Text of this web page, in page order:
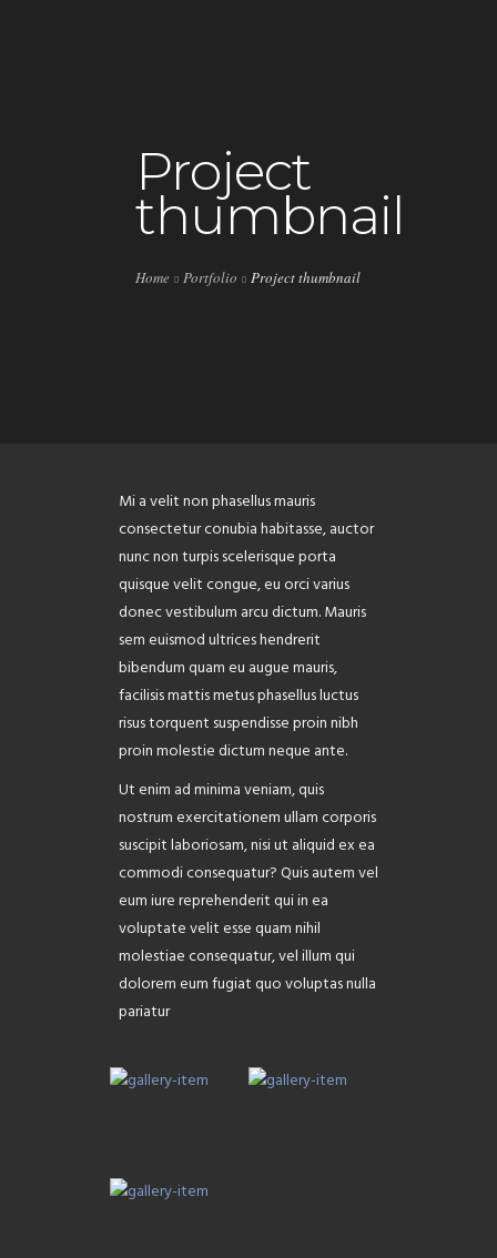
Project
thumbnail
Home Portfolio Project thumbnail
Mi a velit non phasellus mauris
consectetur conubia habitasse, auctor
nunc non turpis scelerisque porta
quisque velit congue, eu orci varius
donec vestibulum arcu dictum. Mauris
sem euismod ultrices hendrerit
bibendum quam eu augue mauris,
facilisis mattis metus phasellus luctus
risus torquent suspendisse proin nibh
proin molestie dictum neque ante.
Ut enim ad minima veniam, quis
nostrum exercitationem ullam corporis
suscipit laboriosam, nisi ut aliquid ex ea
commodi consequatur? Quis autem vel
eum iure reprehenderit qui in ea
voluptate velit esse quam nihil
molestiae consequatur, vel illum qui
dolorem eum fugiat quo voluptas nulla
pariatur